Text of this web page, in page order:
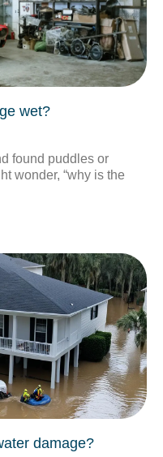
wet?
found puddles or
wonder, “why is the
damage?